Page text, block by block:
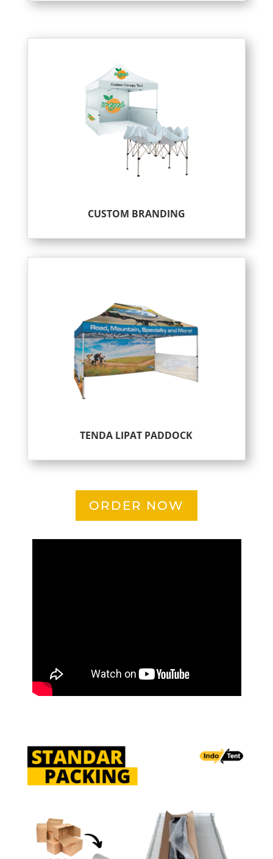
CUSTOM BRANDING
TENDA LIPAT PADDOCK
ORDER NOW